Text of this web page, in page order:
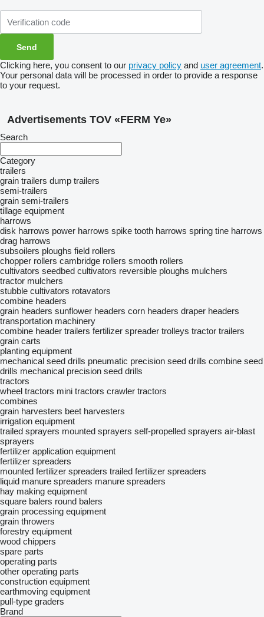
Clicking here, you consent to our privacy policy and user agreement.
Your personal data will be processed in order to provide a response
to your request.
Advertisements TOV «FERM Ye»
Search
Category
trailers
grain trailers dump trailers
semi-trailers
grain semi-trailers
tillage equipment
harrows
disk harrows power harrows spike tooth harrows spring tine harrows
drag harrows
subsoilers ploughs field rollers
chopper rollers cambridge rollers smooth rollers
cultivators seedbed cultivators reversible ploughs mulchers
tractor mulchers
stubble cultivators rotavators
combine headers
grain headers sunflower headers corn headers draper headers
transportation machinery
combine header trailers fertilizer spreader trolleys tractor trailers
grain carts
planting equipment
mechanical seed drills pneumatic precision seed drills combine seed
drills mechanical precision seed drills
tractors
wheel tractors mini tractors crawler tractors
combines
grain harvesters beet harvesters
irrigation equipment
trailed sprayers mounted sprayers self-propelled sprayers air-blast
sprayers
fertilizer application equipment
fertilizer spreaders
mounted fertilizer spreaders trailed fertilizer spreaders
liquid manure spreaders manure spreaders
hay making equipment
square balers round balers
grain processing equipment
grain throwers
forestry equipment
wood chippers
spare parts
operating parts
other operating parts
construction equipment
earthmoving equipment
pull-type graders
Brand